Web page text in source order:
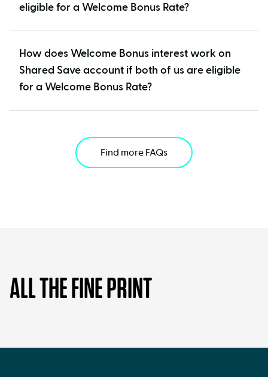
eligible for a Welcome Bonus Rate?
How does Welcome Bonus interest work on
Shared Save account if both of us are eligible
for a Welcome Bonus Rate?
Find more FAQs
ALL THE FINE PRINT